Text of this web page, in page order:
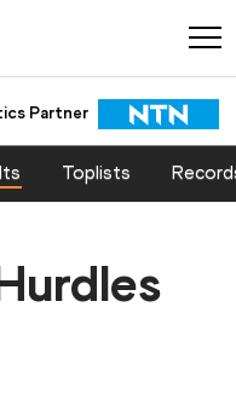
Partner
Toplists